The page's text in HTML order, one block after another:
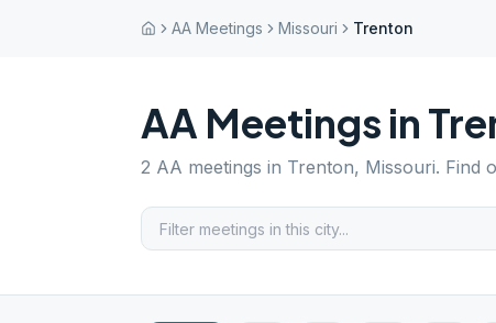
AA Meetings Missouri Trenton
AA Meetings in
2 AA meetings in Trenton, Missouri. Find